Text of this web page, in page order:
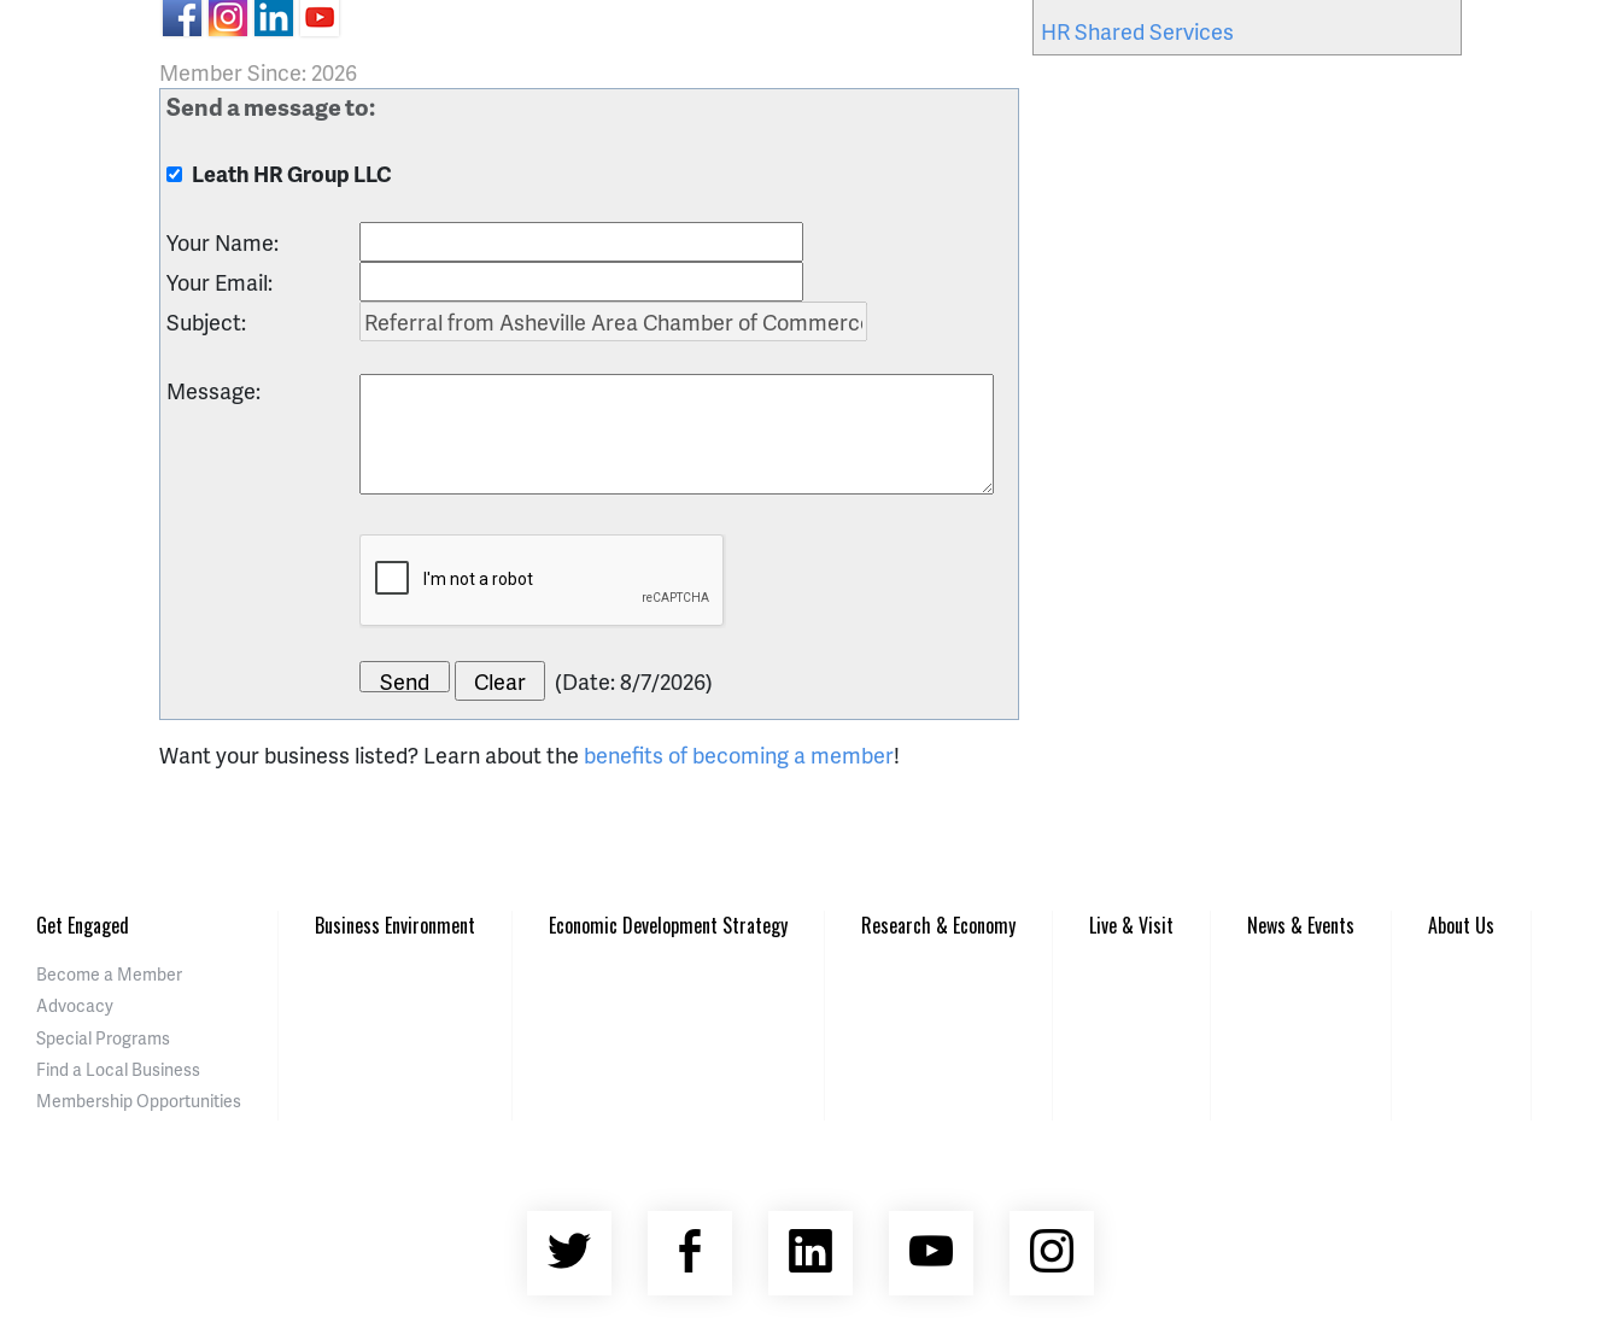
HR Shared Services
Member Since: 2026
Send a message to:
Leath HR Group LLC
Your Name:
Your Email:
Subject:
Message:
(Date:8/7/2026)
Want your business listed? Learn about the benefits of becoming a member!
Get Engaged
Become a Member
Advocacy
Special Programs
Find a Local Business
Membership Opportunities
Business Environment Economic Development Strategy Research & Economy Live & Visit News & Events About Us
Twitter FacebookLinkedInYouTubeInstagram